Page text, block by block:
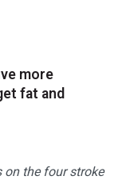
more
fat and
on the four stroke